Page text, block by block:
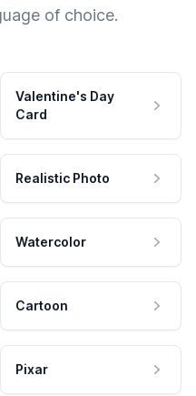
of choice.
Valentine's Day
Card
Realistic Photo
Watercolor
Cartoon
Pixar